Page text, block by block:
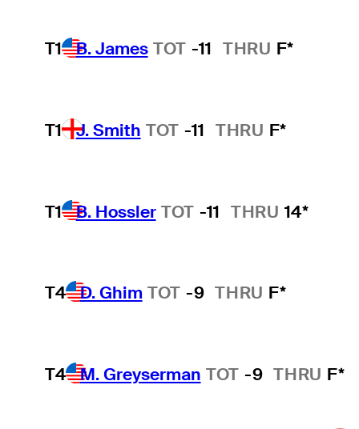
T1 B. James TOT -11 THRU F*
T1 J. Smith TOT -11 THRU F*
T1 B. Hossler TOT -11 THRU 14*
T4 D. Ghim TOT -9 THRU F*
T4 M. Greyserman TOT -9 THRU F*